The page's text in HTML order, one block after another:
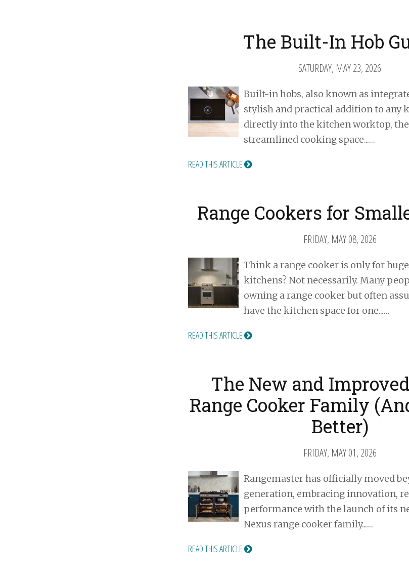
The Built-In Hob
SATURDAY, MAY 23, 2026
Built-in hobs, also known as
stylish and practical addition to any
directly into the kitchen worktop,
streamlined cooking space...…
READ THIS ARTICLE
Range Cookers for
FRIDAY, MAY 08, 2026
Think a range cooker is only for
kitchens? Not necessarily. Many
owning a range cooker but often
have the kitchen space for one...…
READ THIS ARTICLE
The New and
Range Cooker Family
Better)
FRIDAY, MAY 01, 2026
Rangemaster has officially moved
generation, embracing innovation,
performance with the launch of its
Nexus range cooker family...…
READ THIS ARTICLE